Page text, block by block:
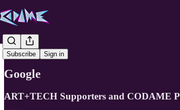
Subscribe Sign in
Partners
Google
ART+TECH Supporters and CODAME